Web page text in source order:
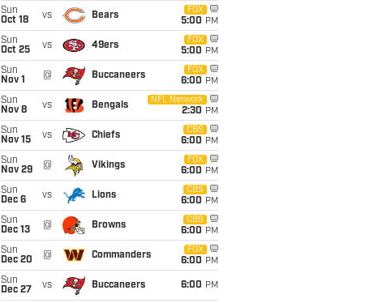
Sun
Oct 18
vs Bears
FOX
5:00 PM
Sun
Oct 25
vs 49ers
FOX
5:00 PM
Sun
Nov 1
@ Buccaneers
FOX
6:00 PM
Sun
Nov 8
vs Bengals
NFL Network
2:30 PM
Sun
Nov 15
vs Chiefs
CBS
6:00 PM
Sun
Nov 29
@ Vikings
FOX
6:00 PM
Sun
Dec 6
vs Lions
CBS
6:00 PM
Sun
Dec 13
@ Browns
CBS
6:00 PM
Sun
Dec 20
@ Commanders
FOX
6:00 PM
Sun
Dec 27
vs Buccaneers 6:00 PM